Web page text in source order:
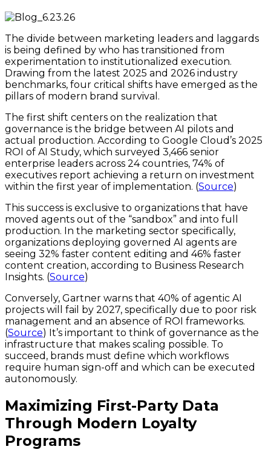
The divide between marketing leaders and laggards
is being defined by who has transitioned from
experimentation to institutionalized execution.
Drawing from the latest 2025 and 2026 industry
benchmarks, four critical shifts have emerged as the
pillars of modern brand survival.
The first shift centers on the realization that
governance is the bridge between AI pilots and
actual production. According to Google Cloud’s 2025
ROI of AI Study, which surveyed 3,466 senior
enterprise leaders across 24 countries, 74% of
executives report achieving a return on investment
within the first year of implementation. (Source)
This success is exclusive to organizations that have
moved agents out of the “sandbox” and into full
production. In the marketing sector specifically,
organizations deploying governed AI agents are
seeing 32% faster content editing and 46% faster
content creation, according to Business Research
Insights. (Source)
Conversely, Gartner warns that 40% of agentic AI
projects will fail by 2027, specifically due to poor risk
management and an absence of ROI frameworks.
(Source) It’s important to think of governance as the
infrastructure that makes scaling possible. To
succeed, brands must define which workflows
require human sign-off and which can be executed
autonomously.
Maximizing First-Party Data
Through Modern Loyalty
Programs